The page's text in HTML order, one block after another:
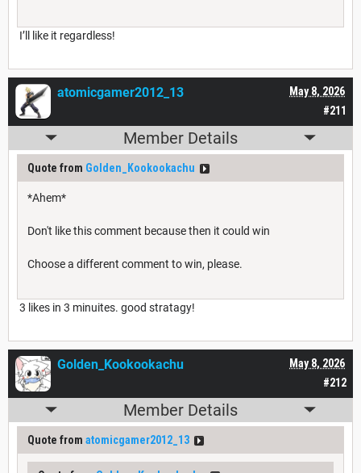
I’ll like it regardless!
#211
May 8, 2026
atomicgamer2012_13
Member Details
Quote from Golden_Kookookachu
*Ahem*
Don't like this comment because then it could win
Choose a different comment to win, please.
3 likes in 3 minuites. good stratagy!
#212
May 8, 2026
Golden_Kookookachu
Member Details
Quote from atomicgamer2012_13